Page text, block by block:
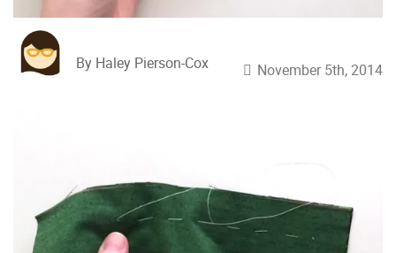
By Haley Pierson-Cox November 5th, 2014